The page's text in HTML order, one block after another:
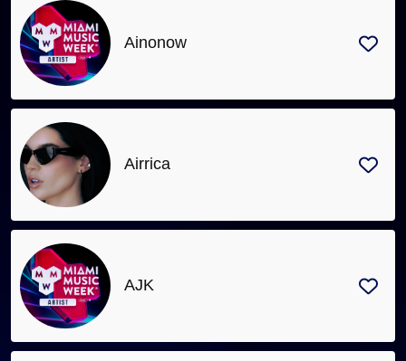
Ainonow
Airrica
AJK